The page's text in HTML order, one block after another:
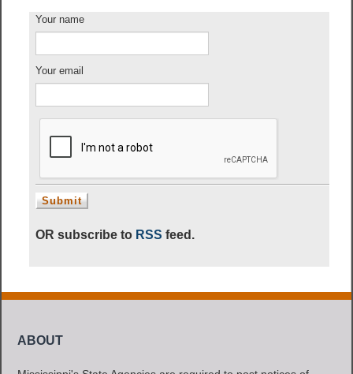
Your name
Your email
OR subscribe to RSS feed.
ABOUT